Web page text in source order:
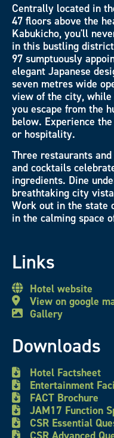
Centrally located in
47 floors above the
Kabukicho, you'll
in this bustling
97 sumptuously
elegant Japanese
seven metres wide
view of the city,
you escape from the
below. Experience
or hospitality.
Three restaurants
and cocktails
ingredients. Dine
breathtaking city
Work out in the state
in the calming space
Links
Hotel website
View on google
Gallery
Downloads
Hotel Factsheet
Entertainment
FACT Brochure
JAM17 Function
CSR Essential